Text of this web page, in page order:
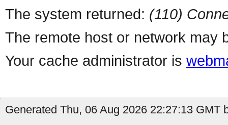
The system returned: (110)
The remote host or network may
Your cache administrator is
Generated Thu, 06 Aug 2026 22:27:13